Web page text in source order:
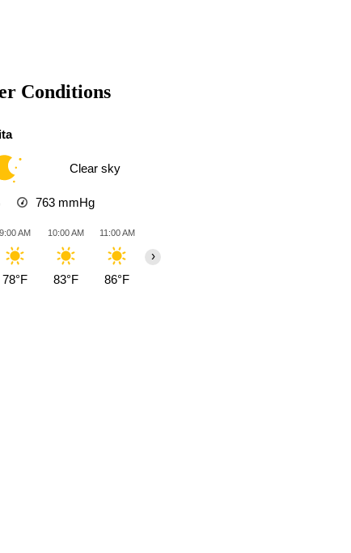
Conditions
Clear sky
763 mmHg
9:00 AM
78°F
10:00 AM
83°F
11:00 AM
86°F
›